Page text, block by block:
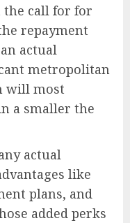
the call for for
repayment
actual
metropolitan
will most
a smaller the
actual
like
plans, and
added perks